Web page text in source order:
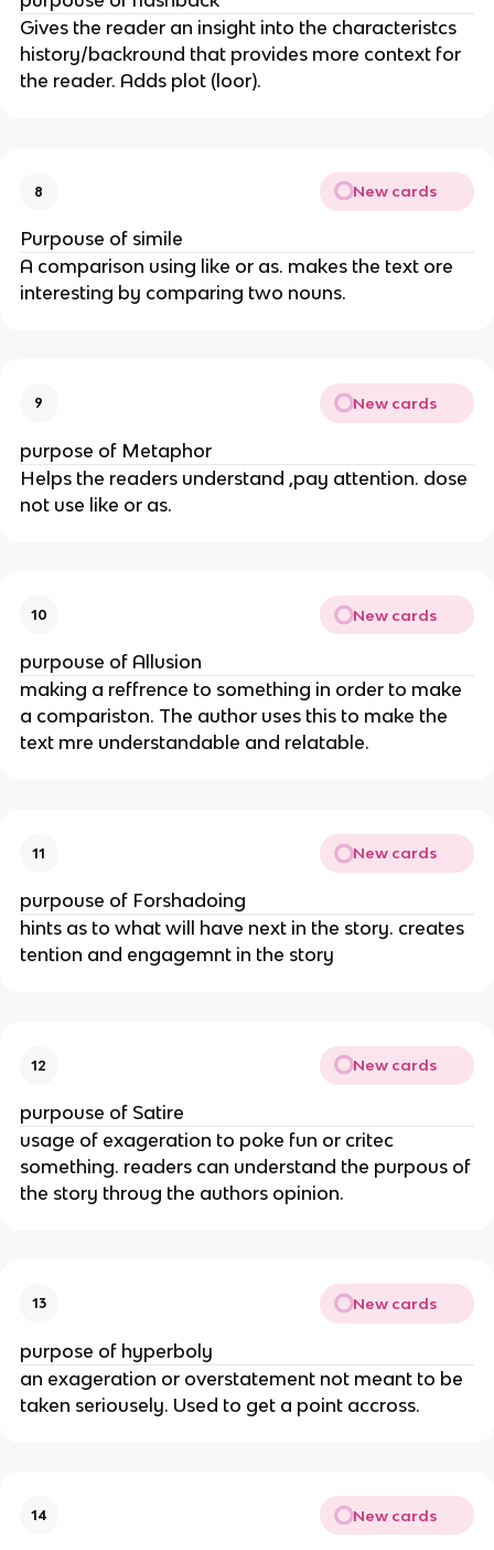
Gives the reader an insight into the characteristcs
history/backround that provides more context for
the reader. Adds plot (loor).
8 New cards
Purpouse of simile
A comparison using like or as. makes the text ore
interesting by comparing two nouns.
9 New cards
purpose of Metaphor
Helps the readers understand ,pay attention. dose
not use like or as.
10 New cards
purpouse of Allusion
making a reffrence to something in order to make
a compariston. The author uses this to make the
text mre understandable and relatable.
11 New cards
purpouse of Forshadoing
hints as to what will have next in the story. creates
tention and engagemnt in the story
12 New cards
purpouse of Satire
usage of exageration to poke fun or critec
something. readers can understand the purpous of
the story throug the authors opinion.
13 New cards
purpose of hyperboly
an exageration or overstatement not meant to be
taken seriousely. Used to get a point accross.
14 New cards